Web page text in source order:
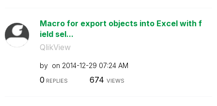
Macro for export objects into Excel with f
ield sel...
QlikView
by on ‎2014-12-29 07:24 AM
0 REPLIES 674 VIEWS